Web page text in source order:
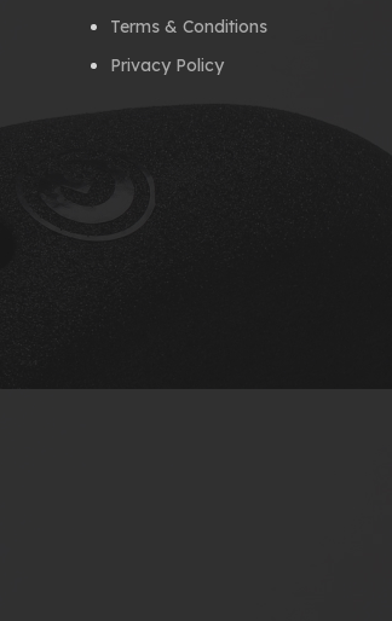
Terms & Conditions
Privacy Policy